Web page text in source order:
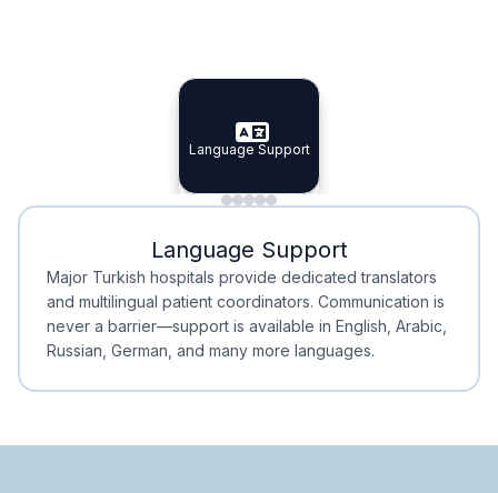
Specialist Doctors
Specialist Doctors
Integrated Planning
Integrated
Language Support
Language Support
Minimal Waiting
Minimal Waiting
Accreditation
Accreditation
Language Support
Major Turkish hospitals provide dedicated translators
and multilingual patient coordinators. Communication is
never a barrier—support is available in English, Arabic,
Russian, German, and many more languages.